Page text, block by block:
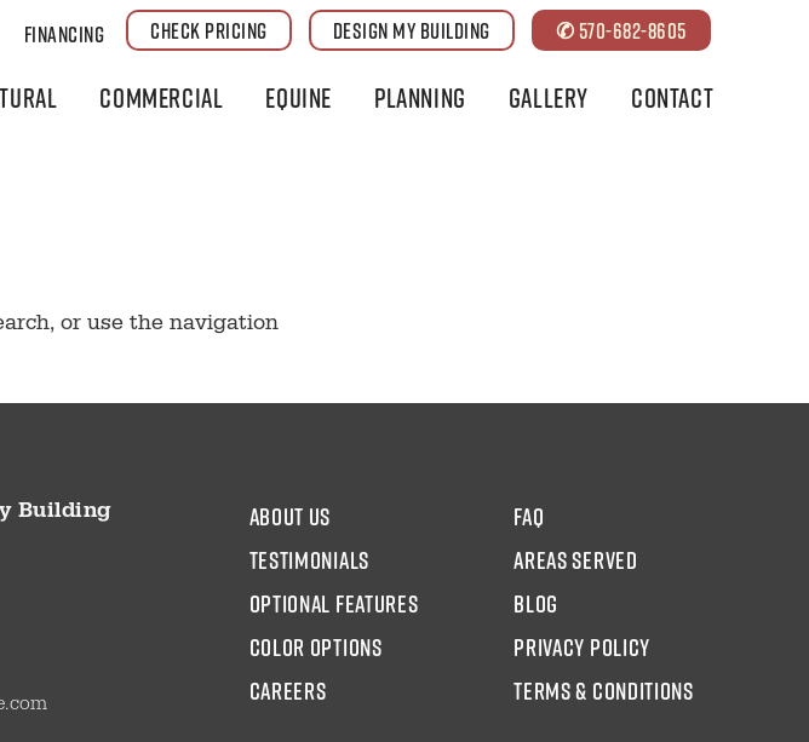
✆ 570-682-8605
DESIGN MY BUILDING
CHECK PRICING
Financing
Commercial Equine Planning Gallery Contact
or use the navigation
Building
about us
testimonials
Optional Features
color options
CAREERS
faq
areas served
blog
Privacy Policy
Terms & Conditions